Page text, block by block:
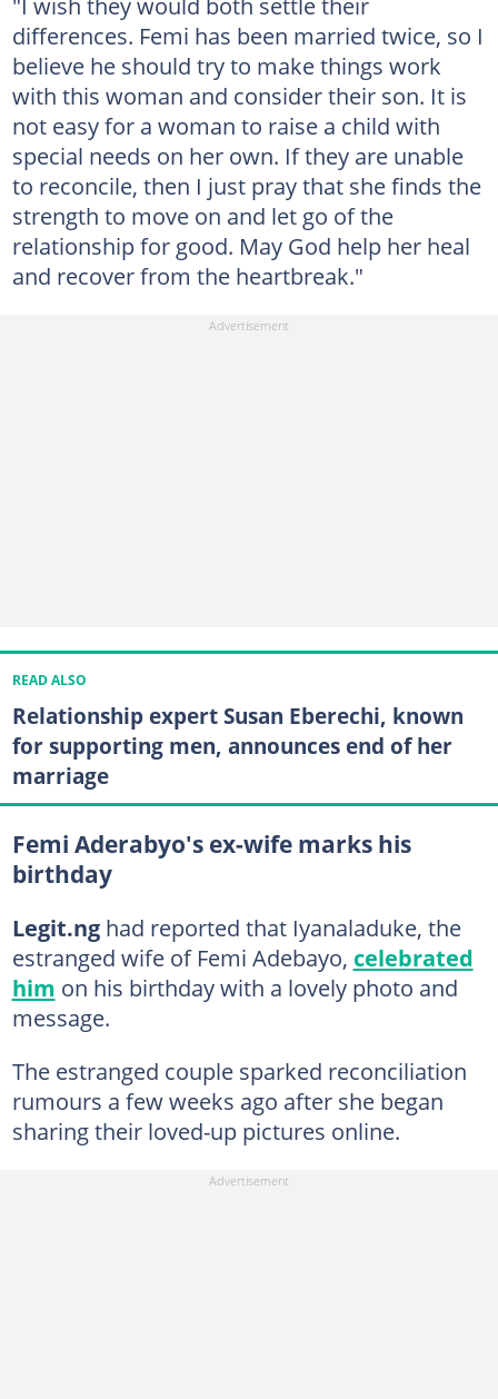
differences. Femi has been married twice, so I
believe he should try to make things work
with this woman and consider their son. It is
not easy for a woman to raise a child with
special needs on her own. If they are unable
to reconcile, then I just pray that she finds the
strength to move on and let go of the
relationship for good. May God help her heal
and recover from the heartbreak."
READ ALSO
Relationship expert Susan Eberechi, known
for supporting men, announces end of her
marriage
Femi Aderabyo's ex-wife marks his
birthday
Legit.nghad reported that Iyanaladuke, the
estranged wife of Femi Adebayo, celebrated
him on his birthday with a lovely photo and
message.
The estranged couple sparked reconciliation
rumours a few weeks ago after she began
sharing their loved-up pictures online.